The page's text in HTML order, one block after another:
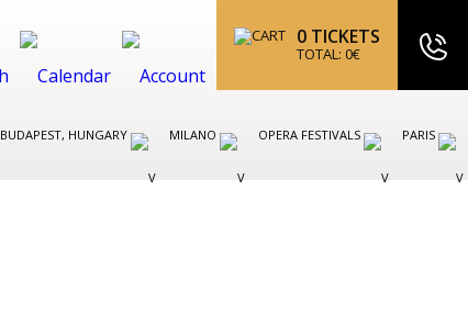
0 TICKETS
TOTAL: 0€
BUDAPEST, HUNGARY MILANO OPERA FESTIVALS PARIS